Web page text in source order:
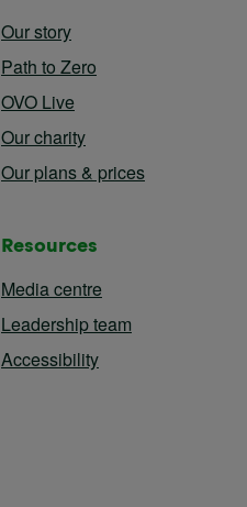
Our story
Path to Zero
OVO Live
Our charity
Our plans & prices
Resources
Media centre
Leadership team
Accessibility